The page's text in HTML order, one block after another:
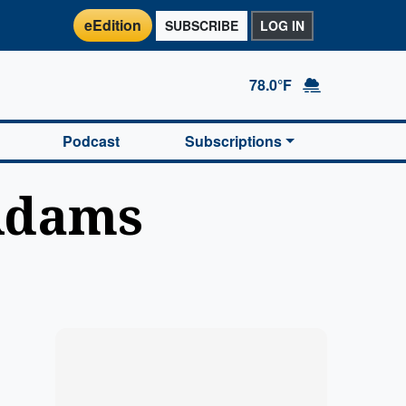
eEdition SUBSCRIBE LOG IN
78.0°F
Podcast Subscriptions